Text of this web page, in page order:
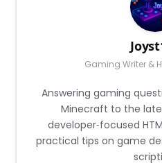
Gaming Writer &
Answering gaming
Minecraft to the
developer‑focused
practical tips on game